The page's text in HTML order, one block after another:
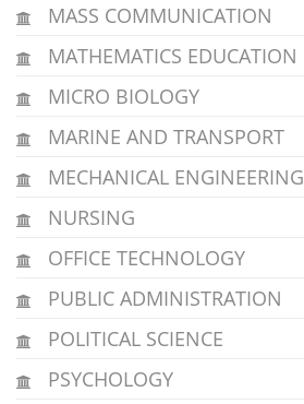
MASS COMMUNICATION
MATHEMATICS EDUCATION
MICRO BIOLOGY
MARINE AND TRANSPORT
MECHANICAL ENGINEERING
NURSING
OFFICE TECHNOLOGY
PUBLIC ADMINISTRATION
POLITICAL SCIENCE
PSYCHOLOGY